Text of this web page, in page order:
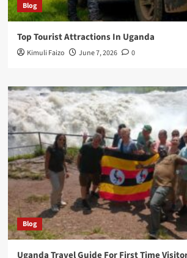
Blog
Top Tourist Attractions In Uganda
Kimuli Faizo June 7, 2026 0
Blog
Uganda Travel Guide For First Time